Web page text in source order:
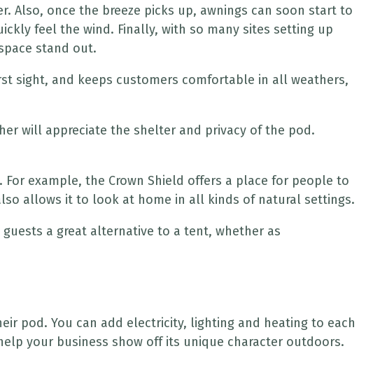
Also, once the breeze picks up, awnings can soon start to
feel the wind. Finally, with so many sites setting up
stand out.
sight, and keeps customers comfortable in all weathers,
will appreciate the shelter and privacy of the pod.
example, the Crown Shield offers a place for people to
allows it to look at home in all kinds of natural settings.
a great alternative to a tent, whether as
pod. You can add electricity, lighting and heating to each
your business show off its unique character outdoors.